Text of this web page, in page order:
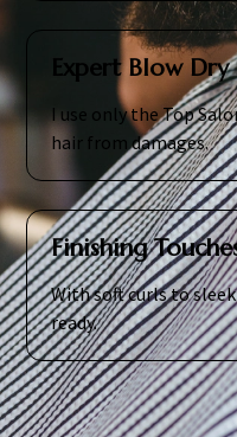
Expert Blow Dry
I use only the Top
hair from damages.
Finishing
With soft curls to
ready.